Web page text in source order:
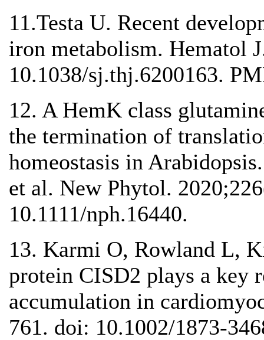
11.Testa U. Recent
iron metabolism. Hematol
10.1038/sj.thj.6200163.
12. A HemK class
the termination of
homeostasis in
et al. New Phytol.
10.1111/nph.16440.
13. Karmi O, Rowland L,
protein CISD2 plays a key
accumulation in
761. doi: 10.1002/1873-